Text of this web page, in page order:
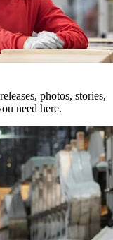
photos, stories,
need here.